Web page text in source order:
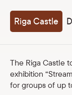
Easy to read
Riga Castle
The Riga Castle
exhibition
for groups of up